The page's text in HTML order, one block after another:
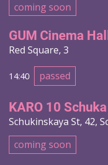
coming soon
GUM Cinema Hall
Red Square, 3
14:40 passed
KARO 10 Schuka
Schukinskaya St, 42,
coming soon